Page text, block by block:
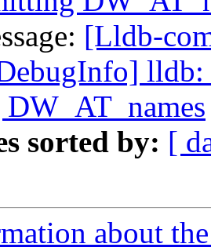
[Lldb-
lldb:
sorted by: [
about